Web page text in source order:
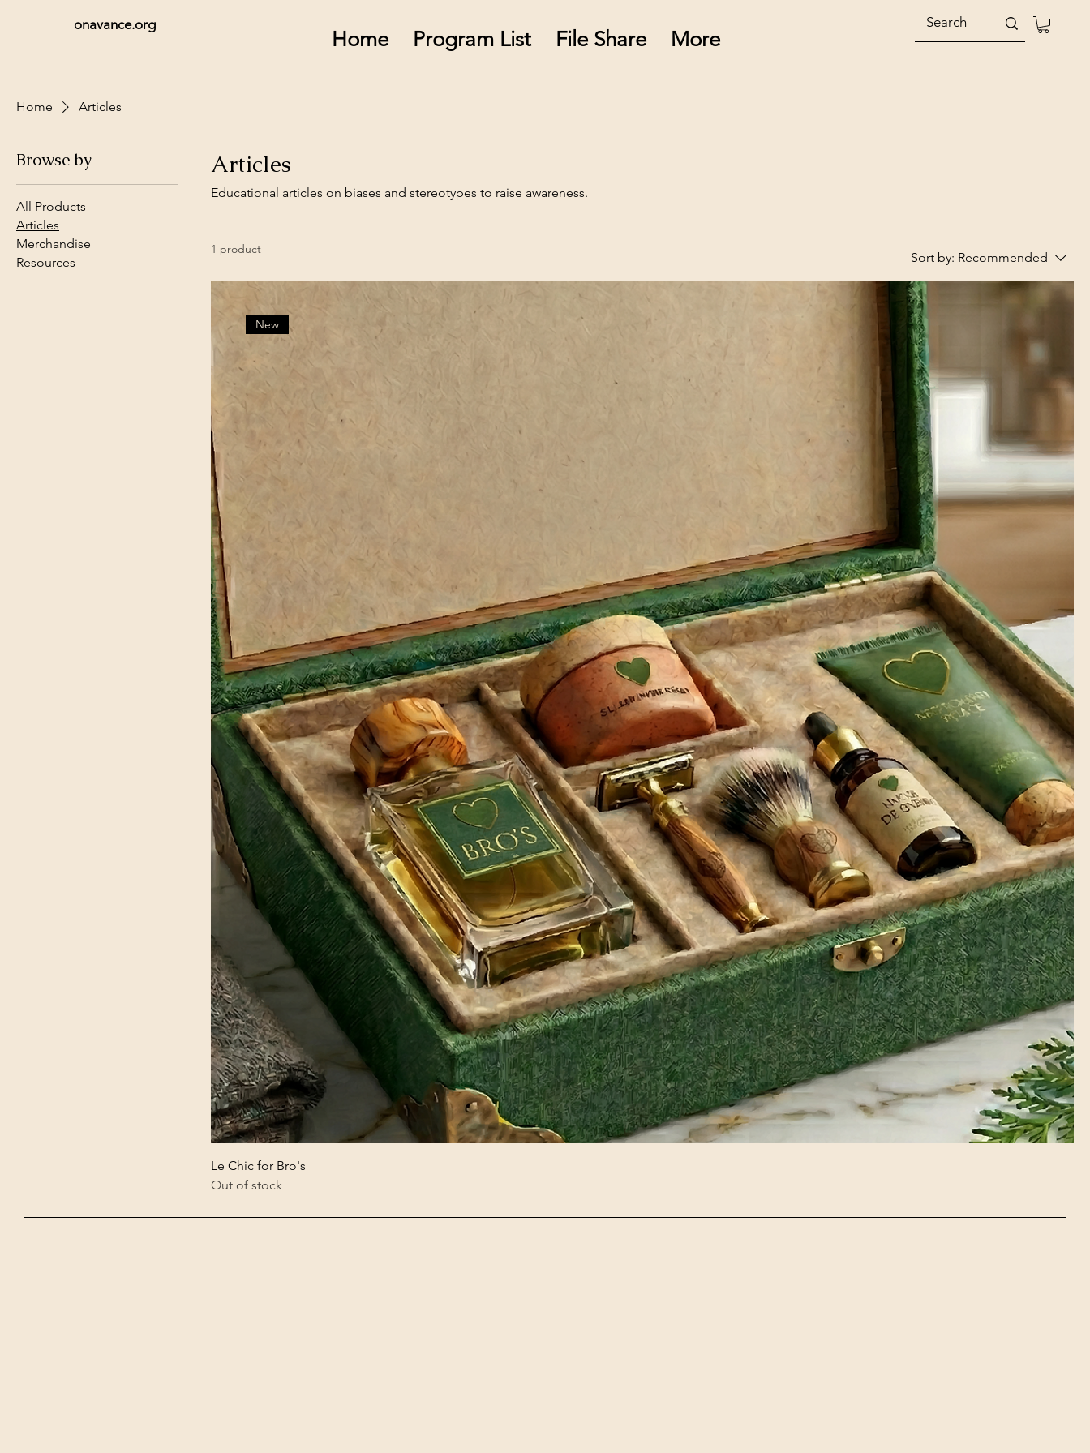
onavance.org
Home Program List File Share More
Home Articles
Browse by
All Products
Articles
Merchandise
Resources
Articles
Educational articles on biases and stereotypes to raise awareness.
1 product
Sort by: Recommended
New
Le Chic for Bro's
Out of stock